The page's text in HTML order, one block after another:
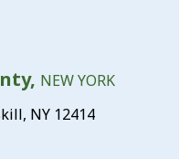
NEW YORK
NY 12414